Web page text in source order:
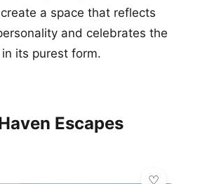
a space that reflects
and celebrates the
its purest form.
Escapes